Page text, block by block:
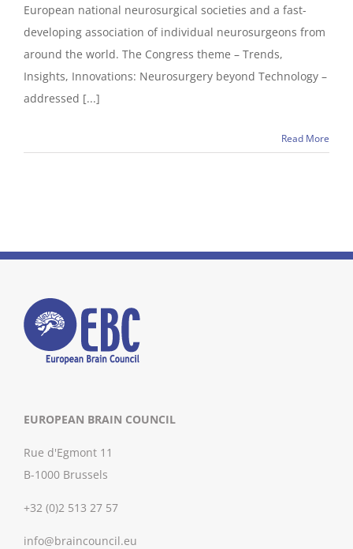
European national neurosurgical societies and a fast-
developing association of individual neurosurgeons from
around the world. The Congress theme – Trends,
Insights, Innovations: Neurosurgery beyond Technology –
addressed [...]
Read More
EUROPEAN BRAIN COUNCIL
Rue d'Egmont 11
B-1000 Brussels
+32 (0)2 513 27 57
info@braincouncil.eu